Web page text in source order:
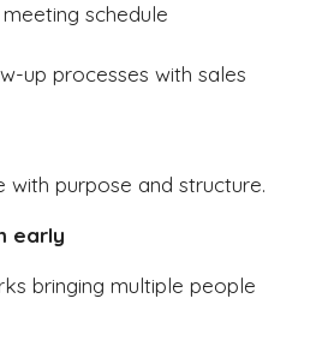
schedule
up processes with sales
with purpose and structure.
early
bringing multiple people